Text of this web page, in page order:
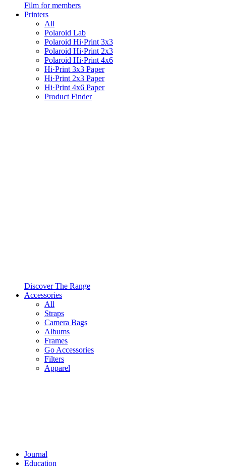
Film for members
Printers
All
Polaroid Lab
Polaroid Hi·Print 3x3
Polaroid Hi·Print 2x3
Polaroid Hi·Print 4x6
Hi·Print 3x3 Paper
Hi·Print 2x3 Paper
Hi·Print 4x6 Paper
Product Finder
Discover The Range
Accessories
All
Straps
Camera Bags
Albums
Frames
Go Accessories
Filters
Apparel
Journal
Education